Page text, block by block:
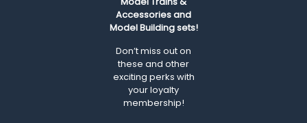
Accessories and
Model Building sets!
Don’t miss out on
these and other
exciting perks with
your loyalty
membership!